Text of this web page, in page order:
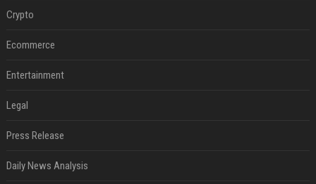
Crypto
Ecommerce
Entertainment
Legal
Press Release
Daily News Analysis